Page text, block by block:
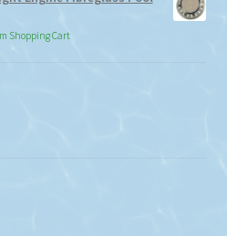
Shopping Cart